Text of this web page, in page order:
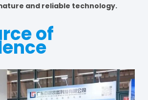
and reliable technology.
of